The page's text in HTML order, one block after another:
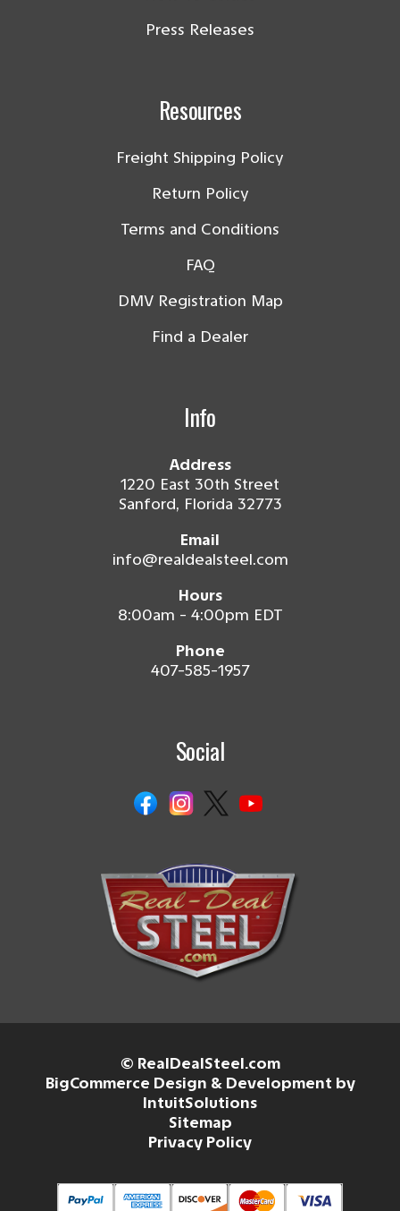
Press Releases
Resources
Freight Shipping Policy
Return Policy
Terms and Conditions
FAQ
DMV Registration Map
Find a Dealer
Info
Address
1220 East 30th Street
Sanford, Florida 32773
Email
info@realdealsteel.com
Hours
8:00am - 4:00pm EDT
Phone
407-585-1957
Social
© RealDealSteel.com
BigCommerce Design & Development by
IntuitSolutions
Sitemap
Privacy Policy